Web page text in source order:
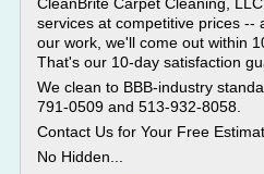
services at competitive prices --
our work, we'll come out within
That's our 10-day satisfaction
We clean to BBB-industry
791-0509 and 513-932-8058.
Contact Us for Your Free
No Hidden...